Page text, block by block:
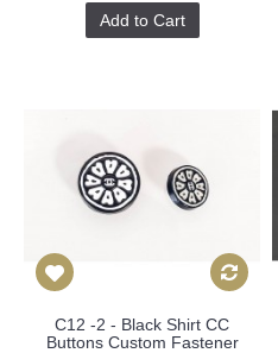
Add to Cart
C12 -2 - Black Shirt CC
Buttons Custom Fastener